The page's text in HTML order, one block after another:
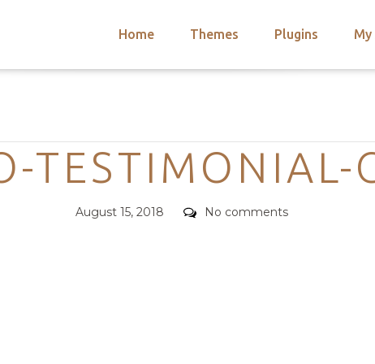
Home Themes Plugins
Categories
TESTIMONIAL-
Posted
August 15, 2018 Comments
No comments